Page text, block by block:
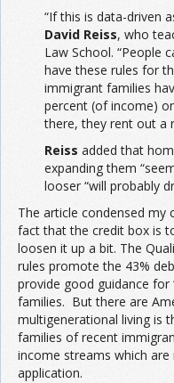
“If this is data-driven
David Reiss, who
Law School. “People
have these rules for
immigrant families
percent (of income)
there, they rent out a
Reiss added that
expanding them
looser “will probably
The article condensed
fact that the credit box is
loosen it up a bit. The
rules promote the 43%
provide good guidance for
families. But there are
multigenerational living is
families of recent
income streams which
application.